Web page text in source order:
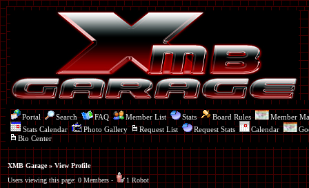
Portal Search FAQ Member List Stats Board Rules
Member
Stats Calendar
Photo Gallery Request List Request Stats Calendar
Bio Center
XMB Garage» View Profile
Users viewing this page: 0 Members -
1 Robot